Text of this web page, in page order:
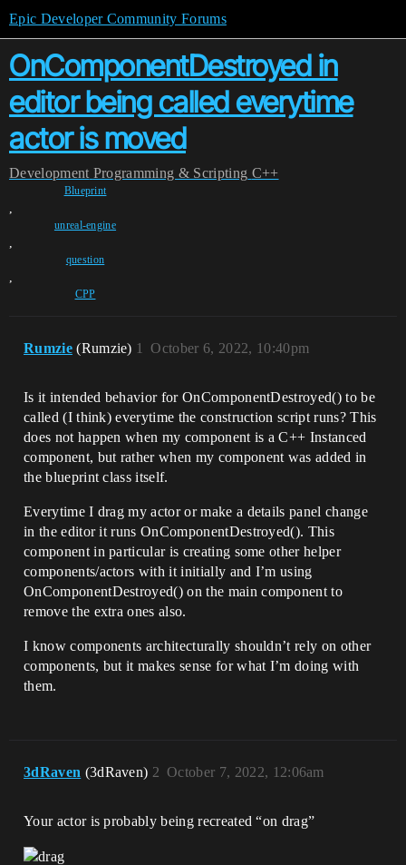
Epic Developer Community Forums
OnComponentDestroyed in
editor being called everytime
actor is moved
Development Programming & Scripting C++
Blueprint
,
unreal-engine
,
question
,
CPP
Rumzie (Rumzie) October 6, 2022, 10:40pm
1
Is it intended behavior for OnComponentDestroyed() to be
called (I think) everytime the construction script runs? This
does not happen when my component is a C++ Instanced
component, but rather when my component was added in
the blueprint class itself.
Everytime I drag my actor or make a details panel change
in the editor it runs OnComponentDestroyed(). This
component in particular is creating some other helper
components/actors with it initially and I’m using
OnComponentDestroyed() on the main component to
remove the extra ones also.
I know components architecturally shouldn’t rely on other
components, but it makes sense for what I’m doing with
them.
3dRaven (3dRaven) October 7, 2022, 12:06am
2
Your actor is probably being recreated “on drag”